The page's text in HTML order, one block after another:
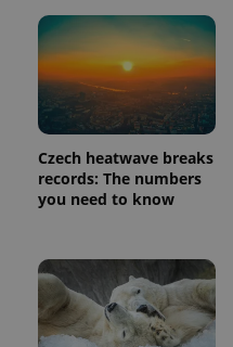
Czech heatwave breaks
records: The numbers
you need to know